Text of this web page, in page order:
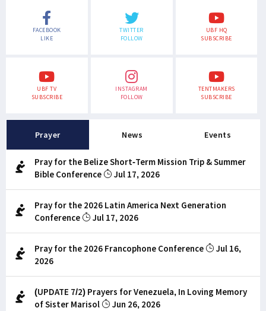
FACEBOOK
LIKE
TWITTER
FOLLOW
UBF HQ
SUBSCRIBE
UBF TV
SUBSCRIBE
INSTAGRAM
FOLLOW
TENTMAKERS
SUBSCRIBE
Prayer News Events
Pray for the Belize Short-Term Mission Trip & Summer
Bible Conference
Jul 17, 2026
Pray for the 2026 Latin America Next Generation
Conference
Jul 17, 2026
Pray for the 2026 Francophone Conference
Jul 16,
2026
(UPDATE 7/2) Prayers for Venezuela, In Loving Memory
of Sister Marisol
Jun 26, 2026